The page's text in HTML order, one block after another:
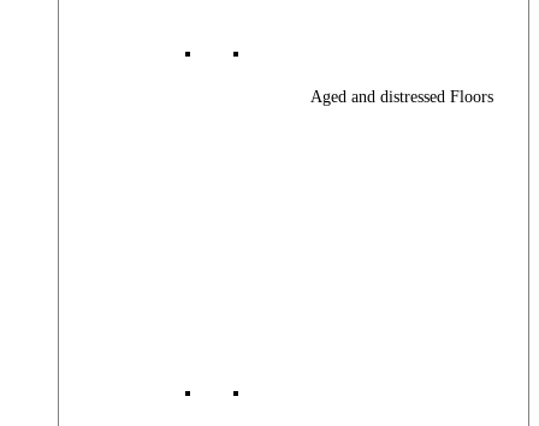
Aged and distressed Floors